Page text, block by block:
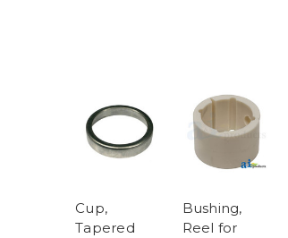
Cup,
Tapered
Bushing,
Reel for